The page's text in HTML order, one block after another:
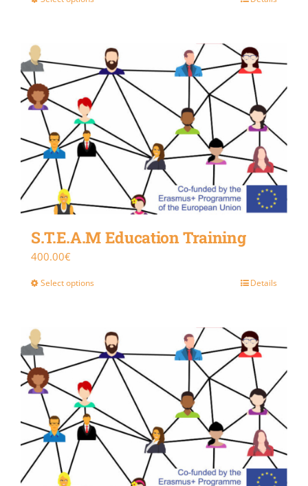
S.T.E.A.M Education Training
400.00€
Select options Details